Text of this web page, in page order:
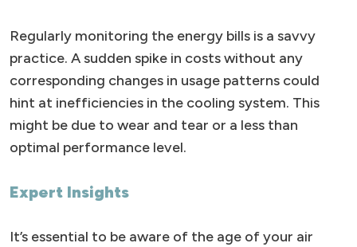
Regularly monitoring the energy bills is a savvy
practice. A sudden spike in costs without any
corresponding changes in usage patterns could
hint at inefficiencies in the cooling system. This
might be due to wear and tear or a less than
optimal performance level.
Expert Insights
It’s essential to be aware of the age of your air